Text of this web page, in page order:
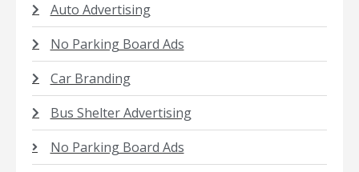
Auto Advertising
No Parking Board Ads
Car Branding
Bus Shelter Advertising
No Parking Board Ads